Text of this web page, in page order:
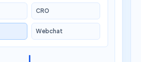
CRO
Webchat